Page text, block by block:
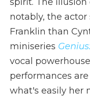
notably, the actor
Franklin than
miniseries
vocal
performances
what's easily her